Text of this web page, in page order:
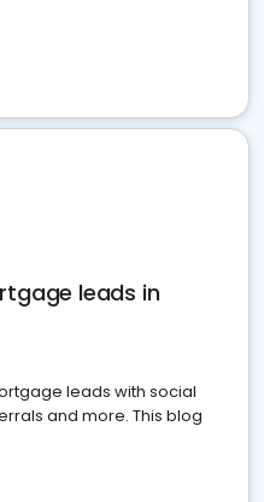
leads in
leads with social
and more. This blog